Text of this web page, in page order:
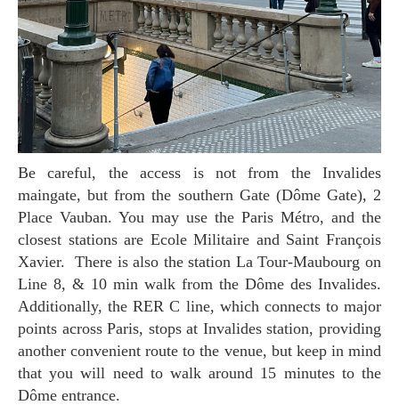
Be careful, the access is not from the Invalides
maingate, but from the southern Gate (Dôme Gate), 2
Place Vauban. You may use the Paris Métro, and the
closest stations are Ecole Militaire and Saint François
Xavier. There is also the station La Tour-Maubourg on
Line 8, & 10 min walk from the Dôme des Invalides.
Additionally, the RER C line, which connects to major
points across Paris, stops at Invalides station, providing
another convenient route to the venue, but keep in mind
that you will need to walk around 15 minutes to the
Dôme entrance.